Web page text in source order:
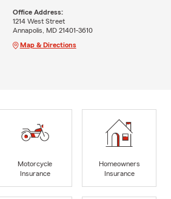
Office Address:
1214 West Street
Annapolis, MD 21401-3610
Map & Directions
Motorcycle
Insurance
Homeowners
Insurance